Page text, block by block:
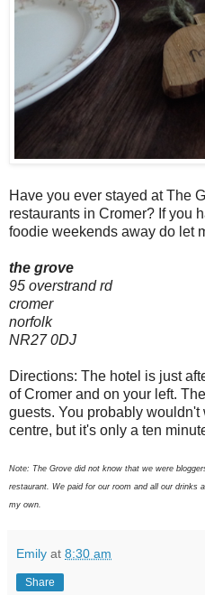
Have you ever stayed at The
restaurants in Cromer? If you
foodie weekends away do let
the grove
95 overstrand rd
cromer
norfolk
NR27 0DJ
Directions: The hotel is just
of Cromer and on your left.
guests. You probably wouldn't
centre, but it's only a ten
Note: The Grove did not know that we were
restaurant. We paid for our room and all our drinks
my own.
Emily at 8:30 am
Share